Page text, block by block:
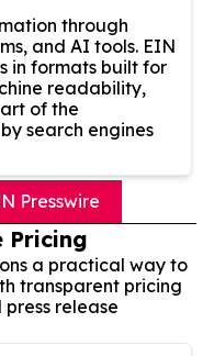
through
and AI tools. EIN
in formats built for
readability,
of the
search engines
Presswire
Pricing
a practical way to
transparent pricing
release